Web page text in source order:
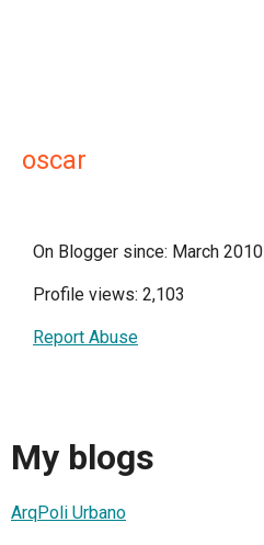
oscar
On Blogger since: March 2010
Profile views: 2,103
Report Abuse
My blogs
ArqPoli Urbano